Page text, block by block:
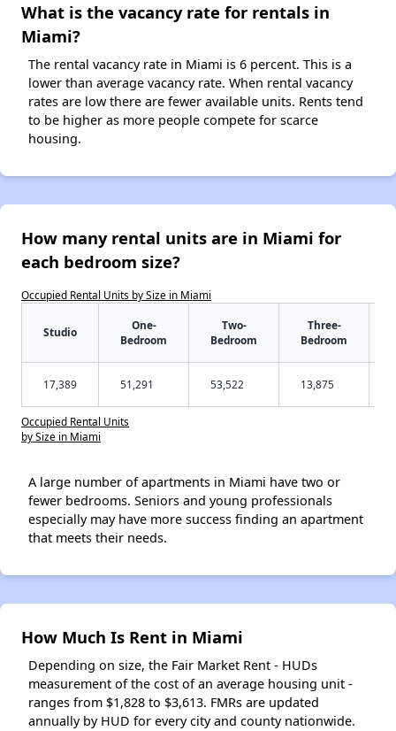
What is the vacancy rate for rentals in
Miami?
The rental vacancy rate in Miami is 6 percent. This is a
lower than average vacancy rate. When rental vacancy
rates are low there are fewer available units. Rents tend
to be higher as more people compete for scarce
housing.
How many rental units are in Miami for
each bedroom size?
Occupied Rental Units by Size in Miami
Studio
One-
Bedroom
Two-
Bedroom
Three-
Bedroom
17,389 51,291 53,522 13,875
Occupied Rental Units
by Size in Miami
A large number of apartments in Miami have two or
fewer bedrooms. Seniors and young professionals
especially may have more success finding an apartment
that meets their needs.
How Much Is Rent in Miami
Depending on size, the Fair Market Rent - HUDs
measurement of the cost of an average housing unit -
ranges from $1,828 to $3,613. FMRs are updated
annually by HUD for every city and county nationwide.